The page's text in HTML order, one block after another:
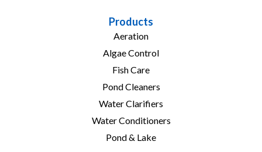
Products
Aeration
Algae Control
Fish Care
Pond Cleaners
Water Clarifiers
Water Conditioners
Pond & Lake